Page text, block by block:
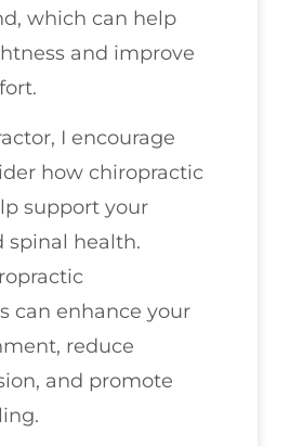
which can help
and improve
I encourage
how chiropractic
support your
spinal health.
can enhance your
reduce
and promote